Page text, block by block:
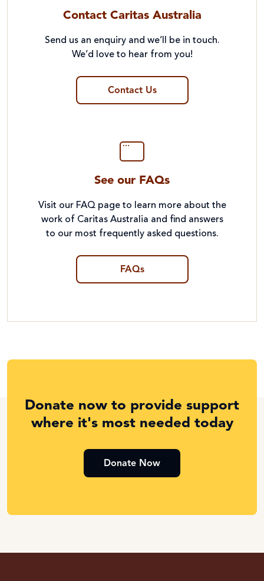
Contact Caritas Australia
Send us an enquiry and we’ll be in touch.
We’d love to hear from you!
Contact Us
See our FAQs
Visit our FAQ page to learn more about the
work of Caritas Australia and find answers
to our most frequently asked questions.
FAQs
Donate now to provide support
where it's most needed today
Donate Now